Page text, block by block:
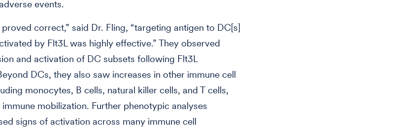
events.
correct,” said Dr. Fling, “targeting antigen to DC[s]
by Flt3L was highly effective.” They observed
and activation of DC subsets following Flt3L
DCs, they also saw increases in other immune cell
monocytes, B cells, natural killer cells, and T cells,
mobilization. Further phenotypic analyses
signs of activation across many immune cell